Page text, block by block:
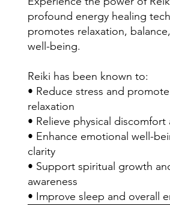
profound energy healing
promotes relaxation, balance,
well-being.
Reiki has been known to:
• Reduce stress and
relaxation
• Relieve physical discomfort
• Enhance emotional well-
clarity
• Support spiritual growth
awareness
• Improve sleep and overall